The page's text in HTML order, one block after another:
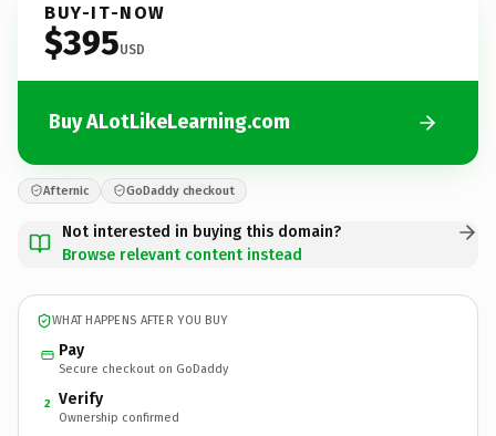
BUY-IT-NOW
$395USD
Buy ALotLikeLearning.com
Afternic GoDaddy checkout
Not interested in buying this domain?
Browse relevant content instead
WHAT HAPPENS AFTER YOU BUY
Pay
Secure checkout on GoDaddy
2 Verify
Ownership confirmed